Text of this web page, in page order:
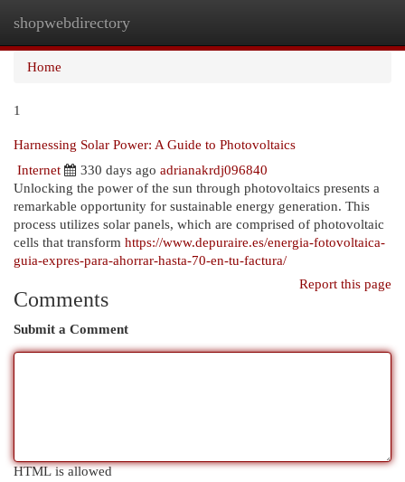
shopwebdirectory
Home
1
Harnessing Solar Power: A Guide to Photovoltaics
Internet
330 days ago adrianakrdj096840
Unlocking the power of the sun through photovoltaics presents a
remarkable opportunity for sustainable energy generation. This
process utilizes solar panels, which are comprised of photovoltaic
cells that transform https://www.depuraire.es/energia-fotovoltaica-
guia-expres-para-ahorrar-hasta-70-en-tu-factura/
Report this page
Comments
Submit a Comment
HTML is allowed